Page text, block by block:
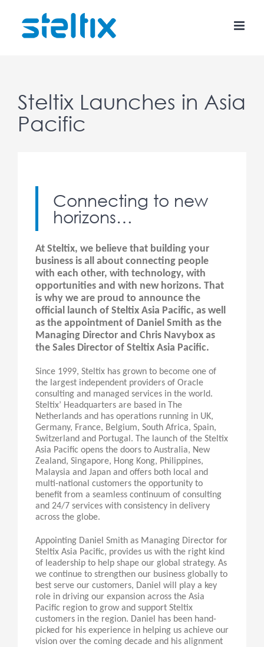
content
Steltix Launches in Asia
Pacific
Connecting to new
horizons…
At Steltix, we believe that building your
business is all about connecting people
with each other, with technology, with
opportunities and with new horizons. That
is why we are proud to announce the
official launch of Steltix Asia Pacific, as well
as the appointment of Daniel Smith as the
Managing Director and Chris Navybox as
the Sales Director of Steltix Asia Pacific.
Since 1999, Steltix has grown to become one of
the largest independent providers of Oracle
consulting and managed services in the world.
Steltix’ Headquarters are based in The
Netherlands and has operations running in UK,
Germany, France, Belgium, South Africa, Spain,
Switzerland and Portugal. The launch of the Steltix
Asia Pacific opens the doors to Australia, New
Zealand, Singapore, Hong Kong, Philippines,
Malaysia and Japan and offers both local and
multi-national customers the opportunity to
benefit from a seamless continuum of consulting
and 24/7 services with consistency in delivery
across the globe.
Appointing Daniel Smith as Managing Director for
Steltix Asia Pacific, provides us with the right kind
of leadership to help shape our global strategy. As
we continue to strengthen our business globally to
best serve our customers, Daniel will play a key
role in driving our expansion across the Asia
Pacific region to grow and support Steltix
customers in the region. Daniel has been hand-
picked for his experience in helping us achieve our
vision over the coming decade and his alignment